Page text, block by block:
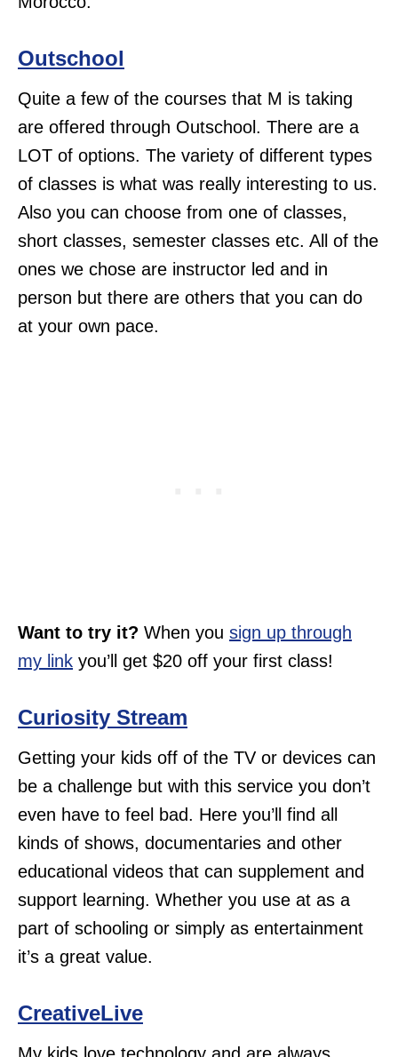
Outschool
Quite a few of the courses that M is taking
are offered through Outschool. There are a
LOT of options. The variety of different types
of classes is what was really interesting to us.
Also you can choose from one of classes,
short classes, semester classes etc. All of the
ones we chose are instructor led and in
person but there are others that you can do
at your own pace.
Want to try it? When you sign up through
my link you’ll get $20 off your first class!
Curiosity Stream
Getting your kids off of the TV or devices can
be a challenge but with this service you don’t
even have to feel bad. Here you’ll find all
kinds of shows, documentaries and other
educational videos that can supplement and
support learning. Whether you use at as a
part of schooling or simply as entertainment
it’s a great value.
CreativeLive